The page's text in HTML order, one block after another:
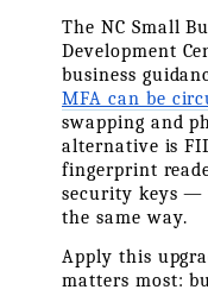
The NC Small
Development
business
MFA can be
swapping and
alternative is
fingerprint
security keys —
the same way.
Apply this
matters most: